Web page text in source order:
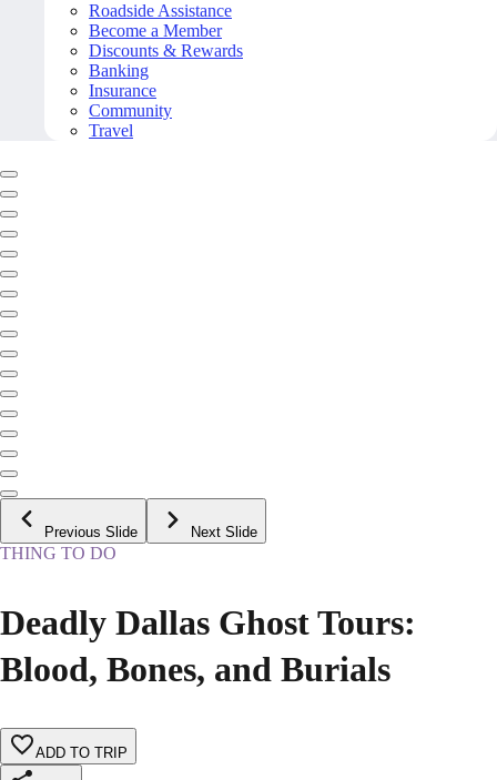
Roadside Assistance
Become a Member
Discounts & Rewards
Banking
Insurance
Community
Travel
Previous Slide Next Slide
THING TO DO
Deadly Dallas Ghost Tours:
Blood, Bones, and Burials
ADD TO TRIP